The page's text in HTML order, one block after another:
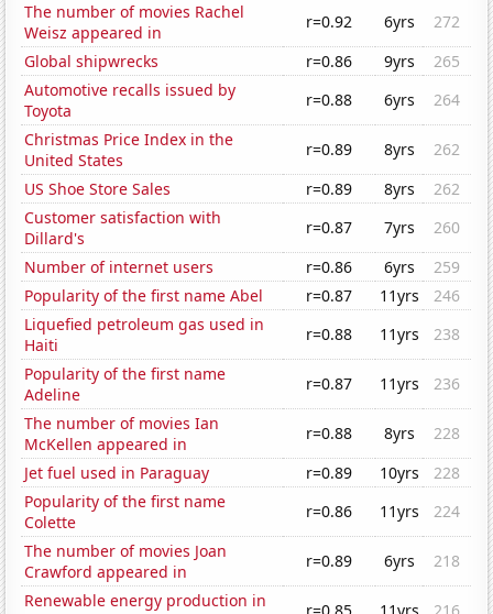
The number of movies Rachel
Weisz appeared in
r=0.92 6yrs
272
Global shipwrecks
r=0.86 9yrs
265
Automotive recalls issued by
Toyota
r=0.88 6yrs
264
Christmas Price Index in the
United States
r=0.89 8yrs
262
US Shoe Store Sales
r=0.89 8yrs
262
Customer satisfaction with
Dillard's
r=0.87 7yrs
260
Number of internet users
r=0.86 6yrs
259
Popularity of the first name Abel
r=0.87 11yrs
246
Liquefied petroleum gas used in
Haiti
r=0.88 11yrs
238
Popularity of the first name
Adeline
r=0.87 11yrs
236
The number of movies Ian
McKellen appeared in
r=0.88 8yrs
228
Jet fuel used in Paraguay
r=0.89 10yrs
228
Popularity of the first name
Colette
r=0.86 11yrs
224
The number of movies Joan
Crawford appeared in
r=0.89 6yrs
218
Renewable energy production in